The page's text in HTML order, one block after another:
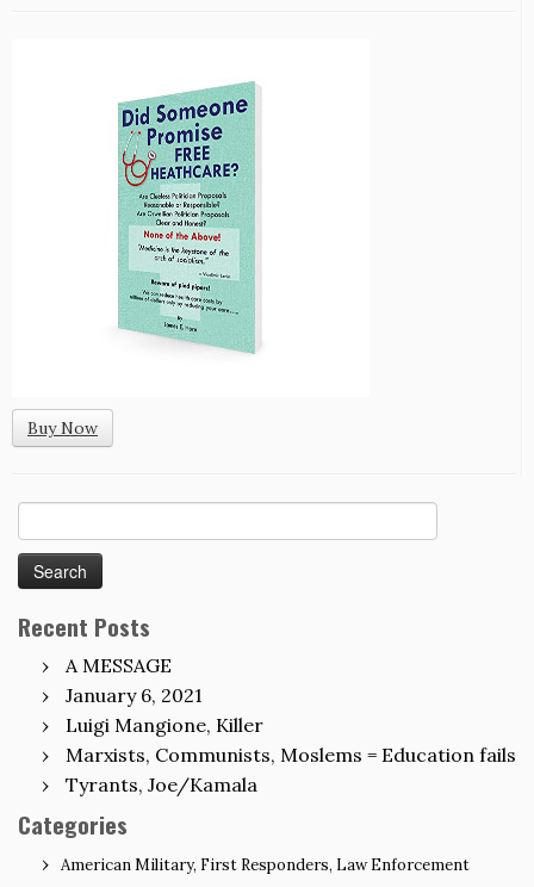
Buy Now
for:
Recent Posts
A MESSAGE
January 6, 2021
Luigi Mangione, Killer
Marxists, Communists, Moslems = Education fails
Tyrants, Joe/Kamala
Categories
American Military, First Responders, Law Enforcement